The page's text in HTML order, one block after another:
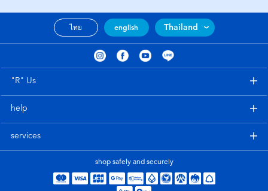
ไทย english Thailand
"R" Us
help
services
shop safely and securely